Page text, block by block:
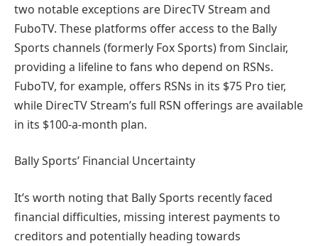
two notable exceptions are DirecTV Stream and
FuboTV. These platforms offer access to the Bally
Sports channels (formerly Fox Sports) from Sinclair,
providing a lifeline to fans who depend on RSNs.
FuboTV, for example, offers RSNs in its $75 Pro tier,
while DirecTV Stream’s full RSN offerings are available
in its $100-a-month plan.
Bally Sports’ Financial Uncertainty
It’s worth noting that Bally Sports recently faced
financial difficulties, missing interest payments to
creditors and potentially heading towards